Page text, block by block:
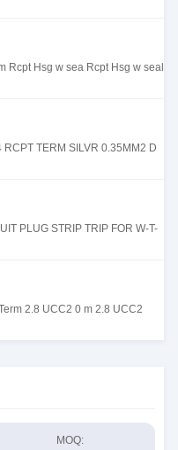
Rcpt Hsg w sea Rcpt Hsg w seal
TERM SILVR 0.35MM2 D
PLUG STRIP TRIP FOR W-T-
2.8 UCC2 0 m 2.8 UCC2
MOQ: